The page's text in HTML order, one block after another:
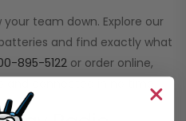
team down. Explore our
and find exactly what
895-5122 or order online,
and connected in no time.